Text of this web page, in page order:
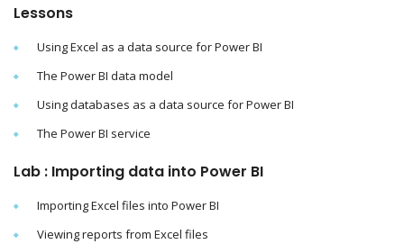
Lessons
Using Excel as a data source for Power BI
The Power BI data model
Using databases as a data source for Power BI
The Power BI service
Lab : Importing data into Power BI
Importing Excel files into Power BI
Viewing reports from Excel files